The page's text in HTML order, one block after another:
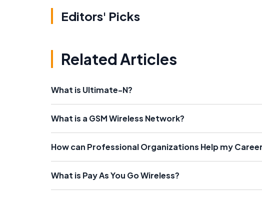
Editors' Picks
Related Articles
What is Ultimate-N?
What is a GSM Wireless Network?
How can Professional Organizations Help my
What is Pay As You Go Wireless?